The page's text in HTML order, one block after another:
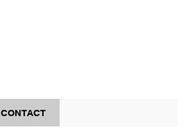
CONTACT